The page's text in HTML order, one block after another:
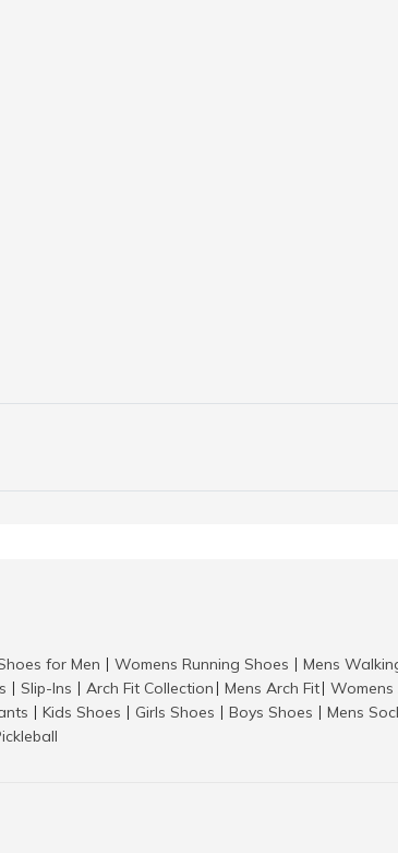
for Men Womens Running Shoes Mens
Slip-Ins Arch Fit Collection Mens Arch Fit Womens
Kids Shoes Girls Shoes Boys Shoes Mens